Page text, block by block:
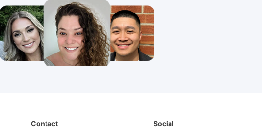
Contact Social